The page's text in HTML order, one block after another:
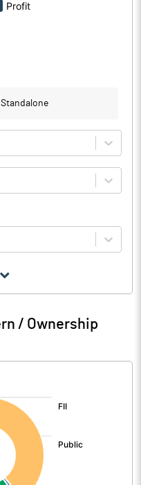
Standalone
Jun 2026
UnAudited
778.42
/ Ownership